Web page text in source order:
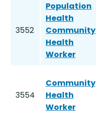
3552
Population
Health
Community
Health
Worker
3554
Community
Health
Worker